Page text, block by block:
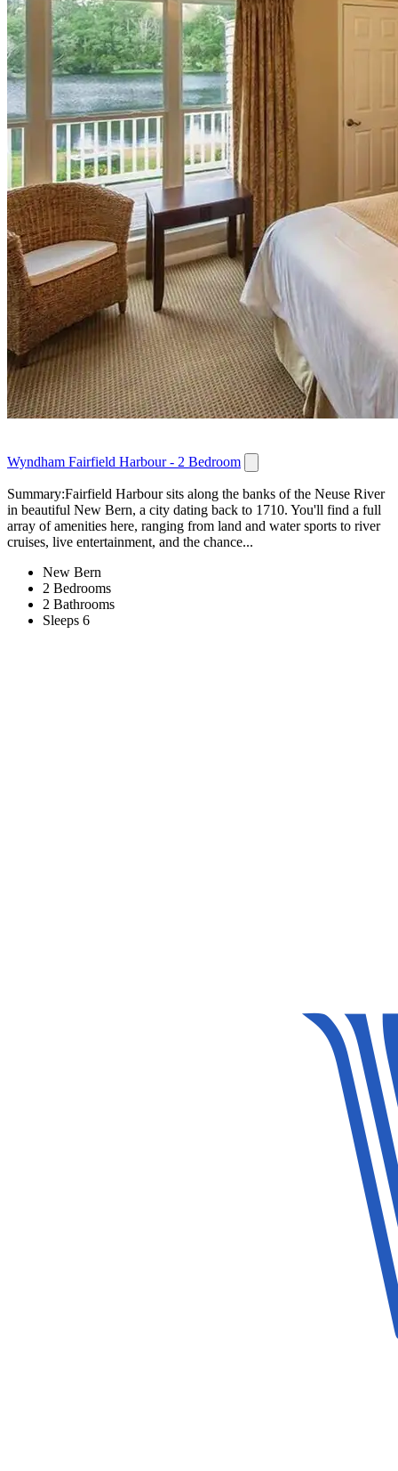
Wyndham Fairfield Harbour - 2 Bedroom
Summary:Fairfield Harbour sits along the banks of the Neuse River
in beautiful New Bern, a city dating back to 1710. You'll find a full
array of amenities here, ranging from land and water sports to river
cruises, live entertainment, and the chance...
New Bern
2 Bedrooms
2 Bathrooms
Sleeps 6